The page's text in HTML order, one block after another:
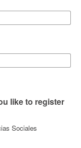
like to register
Sociales